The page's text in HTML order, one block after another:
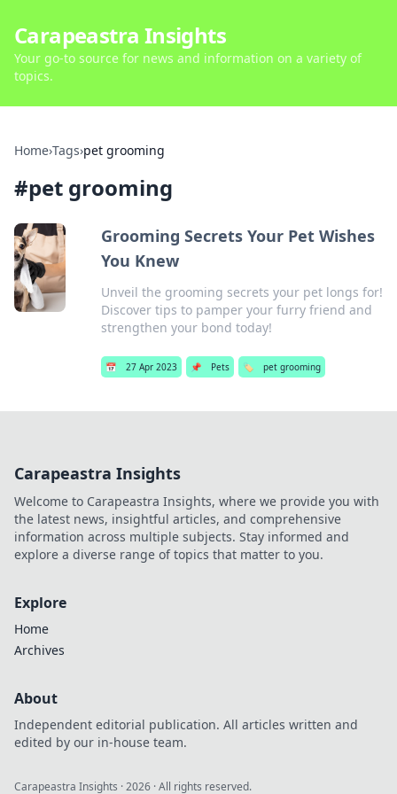
Carapeastra Insights
Your go-to source for news and information on a variety of
topics.
Home›Tags›pet grooming
#pet grooming
Grooming Secrets Your Pet Wishes
You Knew
Unveil the grooming secrets your pet longs for!
Discover tips to pamper your furry friend and
strengthen your bond today!
📅 27 Apr 2023 📌 Pets 🏷️ pet grooming
Carapeastra Insights
Welcome to Carapeastra Insights, where we provide you with
the latest news, insightful articles, and comprehensive
information across multiple subjects. Stay informed and
explore a diverse range of topics that matter to you.
Explore
Home
Archives
About
Independent editorial publication. All articles written and
edited by our in-house team.
Carapeastra Insights ·2026 · All rights reserved.